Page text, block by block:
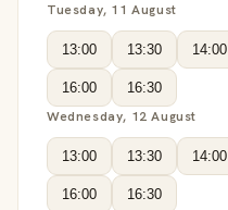
Tuesday, 11 August
13:00 13:30 14:00
16:00 16:30
Wednesday, 12 August
13:00 13:30 14:00
16:00 16:30